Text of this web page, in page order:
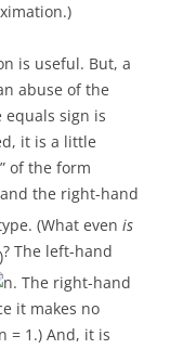
is useful. But, a
abuse of the
equals sign is
it is a little
of the form
the right-hand
(What even is
? The left-hand
. The right-hand
it makes no
.) And, it is